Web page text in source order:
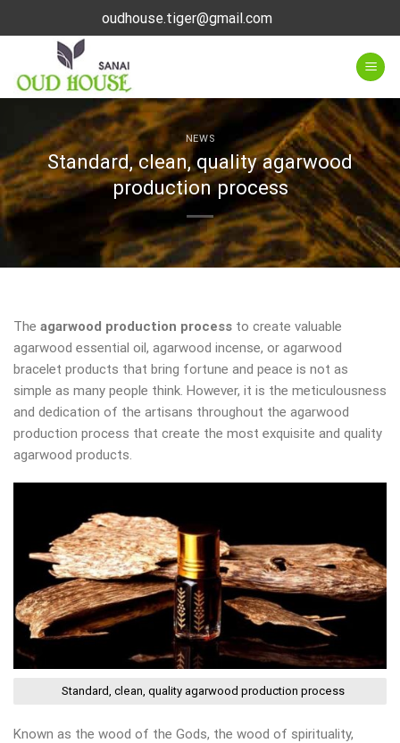
to
oudhouse.tiger@gmail.com
NEWS
Standard, clean, quality agarwood
production process
The agarwood production process to create valuable
agarwood essential oil, agarwood incense, or agarwood
bracelet products that bring fortune and peace is not as
simple as many people think. However, it is the meticulousness
and dedication of the artisans throughout the agarwood
production process that create the most exquisite and quality
agarwood products.
Standard, clean, quality agarwood production process
Known as the wood of the Gods, the wood of spirituality,